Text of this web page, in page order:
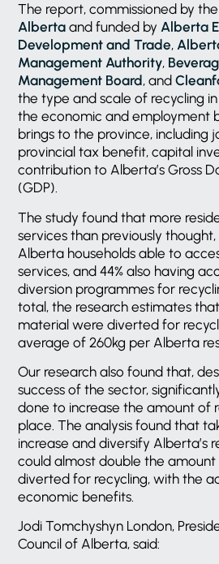
The report, commissioned by the
Alberta and funded byAlberta
Development and Trade,
Management Authority,
Management Board, and
the type and scale of recycling
the economic and employment
brings to the province, including
provincial tax benefit, capital
contribution to Alberta’s Gross
(GDP).
The study found that more
services than previously thought,
Alberta households able to
services, and 44% also having
diversion programmes for
total, the research estimates that
material were diverted for
average of 260kg per Alberta
Our research also found that,
success of the sector,
done to increase the amount of
place. The analysis found that
increase and diversify Alberta’s
could almost double the
diverted for recycling, with the
economic benefits.
Jodi Tomchyshyn London,
Council of Alberta, said: